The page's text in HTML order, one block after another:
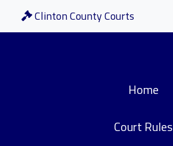
Clinton County Courts
Home
Court Rules